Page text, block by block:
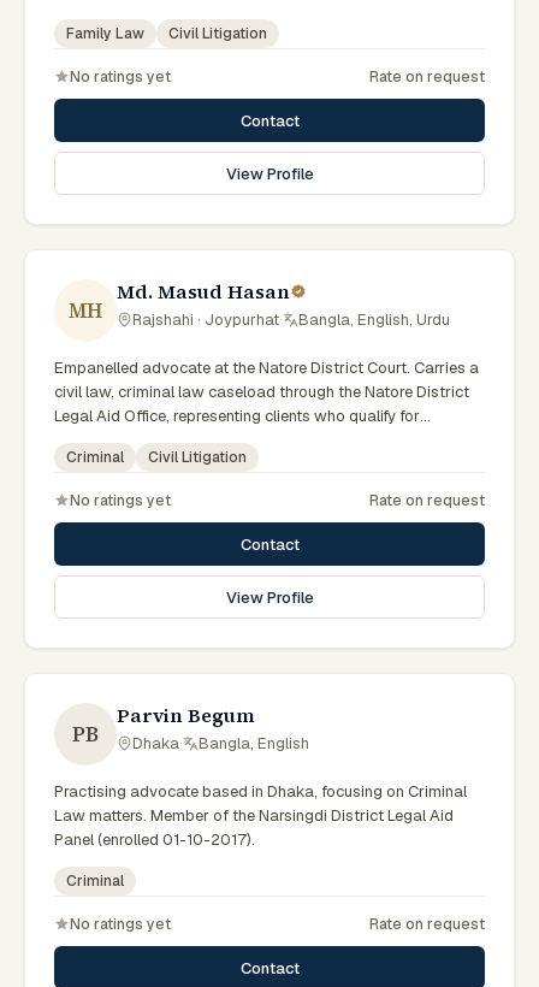
(Government of Bangladesh). Member of the Advocate –
Bangladesh Bar Council.
Family Law Civil Litigation
No ratings yet Rate on request
Contact
View Profile
MH
Md. Masud Hasan
Rajshahi · Joypurhat· Bangla, English, Urdu
Empanelled advocate at the Natore District Court. Carries a
civil law, criminal law caseload through the Natore District
Legal Aid Office, representing clients who qualify for
government legal support across the Rajshahi Division.
Criminal Civil Litigation
No ratings yet Rate on request
Contact
View Profile
PB
Parvin Begum
Dhaka· Bangla, English
Practising advocate based in Dhaka, focusing on Criminal
Law matters. Member of the Narsingdi District Legal Aid
Panel (enrolled 01-10-2017).
Criminal
No ratings yet Rate on request
Contact